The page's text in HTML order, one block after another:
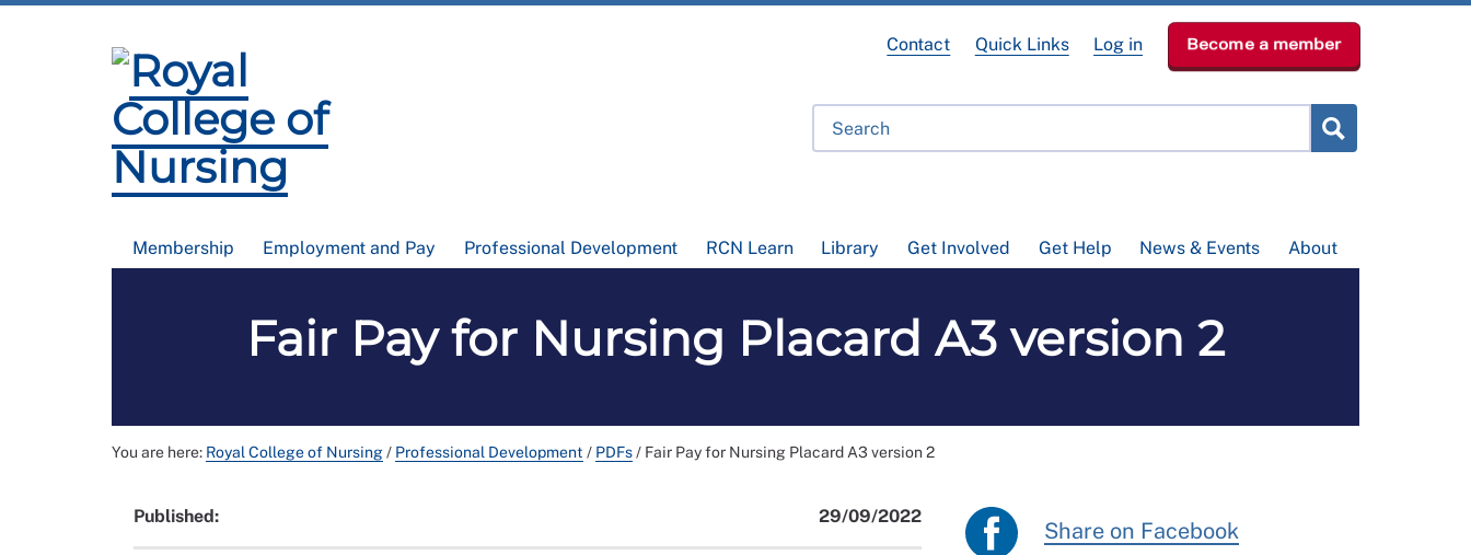
Membership Employment and Pay Professional Development RCN Learn Library Get Involved Get Help News & Events About
Contact Quick Links Log in Become a member
Fair Pay for Nursing Placard A3 version 2
You are here: Royal College of Nursing/ Professional Development / PDFs/ Fair Pay for Nursing Placard A3 version 2
Published: 29/09/2022
Share on Facebook